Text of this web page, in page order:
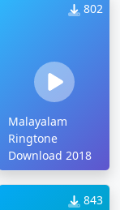
802
Malayalam
Ringtone
Download 2018
843